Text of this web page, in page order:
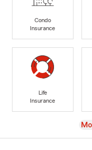
Condo
Insurance
Life
Insurance